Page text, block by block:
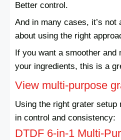
Better control.
And in many cases, it’s not
about using the right
If you want a smoother
your ingredients, this is a
View multi-purpose
Using the right grater
in control and consistency:
DTDF 6-in-1 Multi-